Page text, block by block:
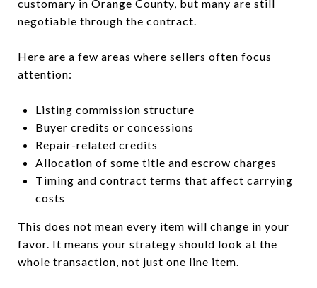
customary in Orange County, but many are still
negotiable through the contract.
Here are a few areas where sellers often focus
attention:
Listing commission structure
Buyer credits or concessions
Repair-related credits
Allocation of some title and escrow charges
Timing and contract terms that affect carrying
costs
This does not mean every item will change in your
favor. It means your strategy should look at the
whole transaction, not just one line item.